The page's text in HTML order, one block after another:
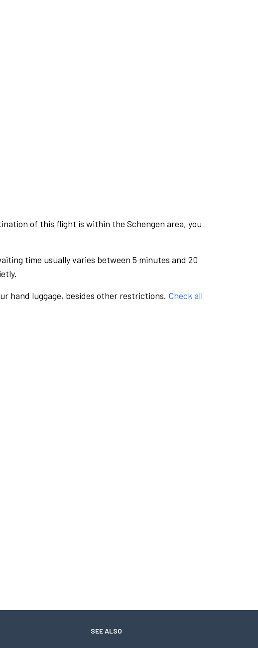
of this flight is within the Schengen area, you
time usually varies between 5 minutes and 20
hand luggage, besides other restrictions. Check all
SEE ALSO